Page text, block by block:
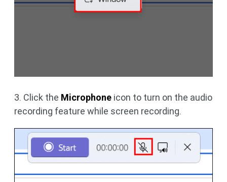
3. Click the Microphone icon to turn on the audio
recording feature while screen recording.